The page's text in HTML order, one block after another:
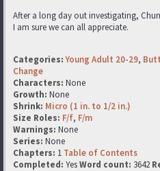
After a long day out investigating,
I am sure we can all appreciate.
Categories: Young Adult 20-29, Butt
Change
Characters: None
Growth: None
Shrink: Micro (1 in. to 1/2 in.)
Size Roles: F/f, F/m
Warnings: None
Series: None
Chapters: 1 Table of Contents
Completed: YesWord count: 3642